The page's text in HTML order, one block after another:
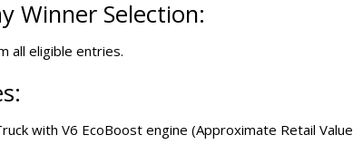
Winner Selection:
all eligible entries.
with V6 EcoBoost engine (Approximate Retail Value